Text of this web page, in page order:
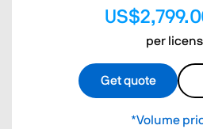
per
Get quote
*Volume